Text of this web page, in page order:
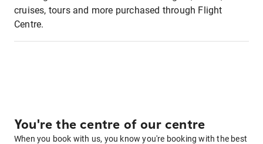
cruises, tours and more purchased through Flight
Centre.
You're the centre of our centre
When you book with us, you know you're booking with the best